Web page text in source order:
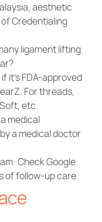
aesthetic
Credentialing
ligament lifting
it’s FDA-approved
For threads,
etc.
medical
a medical doctor
: Check Google
of follow-up care.